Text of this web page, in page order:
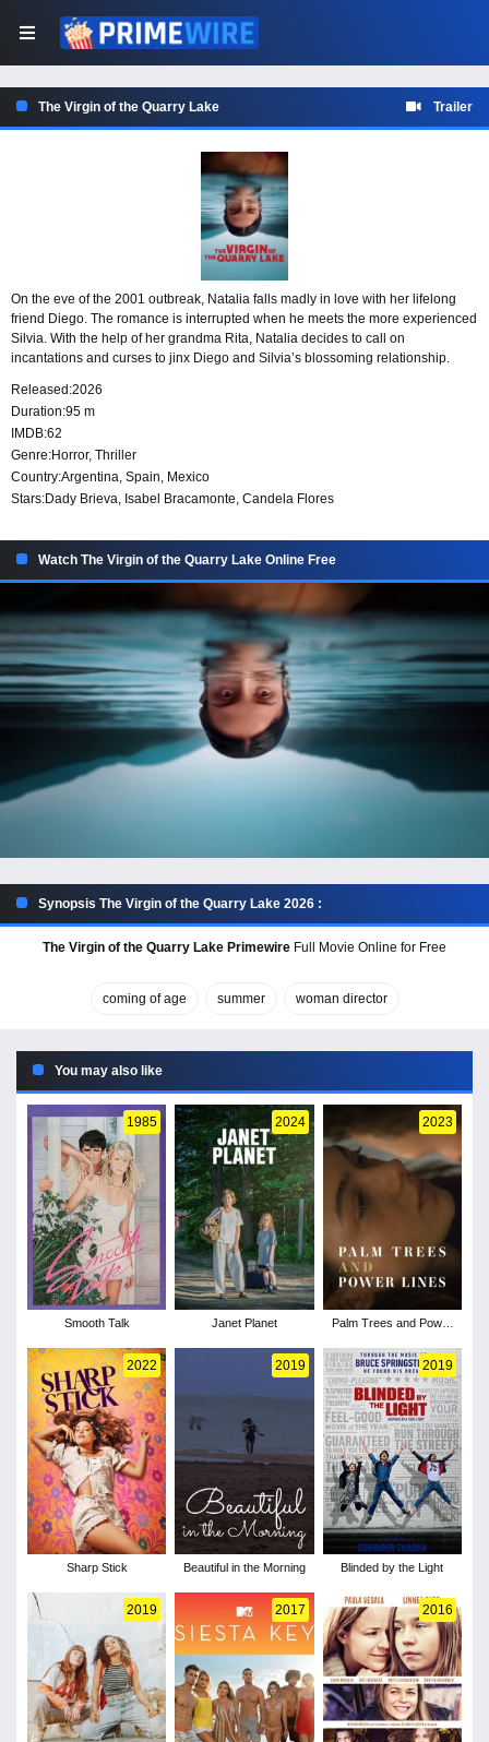
The Virgin of the Quarry Lake Trailer
On the eve of the 2001 outbreak, Natalia falls madly in love with her lifelong
friend Diego. The romance is interrupted when he meets the more experienced
Silvia. With the help of her grandma Rita, Natalia decides to call on
incantations and curses to jinx Diego and Silvia’s blossoming relationship.
Released:2026
Duration:95 m
IMDB:62
Genre:Horror, Thriller
Country:Argentina, Spain, Mexico
Stars:Dady Brieva, Isabel Bracamonte, Candela Flores
Watch The Virgin of the Quarry Lake Online Free
Synopsis The Virgin of the Quarry Lake 2026 :
The Virgin of the Quarry Lake Primewire Full Movie Online for Free
coming of age summer woman director
You may also like
1985
Smooth Talk
2024
Janet Planet
2023
Palm Trees and Power
2022
Sharp Stick
2019
Beautiful in the Morning
2019
Blinded by the Light
2019 2017 2016